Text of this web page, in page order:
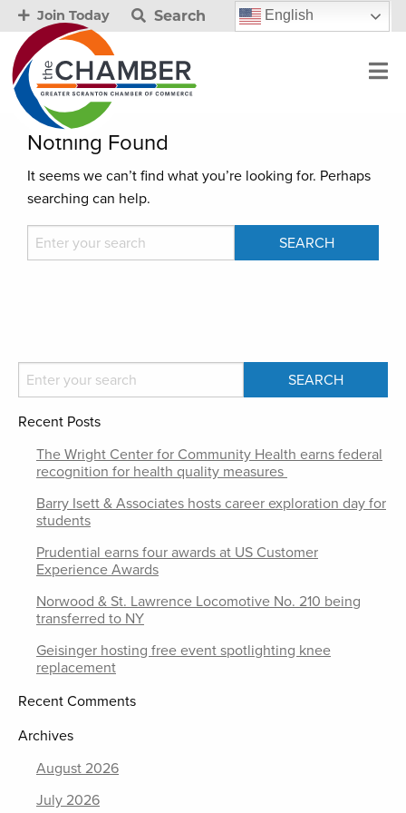
Join Today Search English
Nothing Found
It seems we can’t find what you’re looking for. Perhaps
searching can help.
Recent Posts
The Wright Center for Community Health earns federal
recognition for health quality measures
Barry Isett & Associates hosts career exploration day for
students
Prudential earns four awards at US Customer
Experience Awards
Norwood & St. Lawrence Locomotive No. 210 being
transferred to NY
Geisinger hosting free event spotlighting knee
replacement
Recent Comments
Archives
August 2026
July 2026